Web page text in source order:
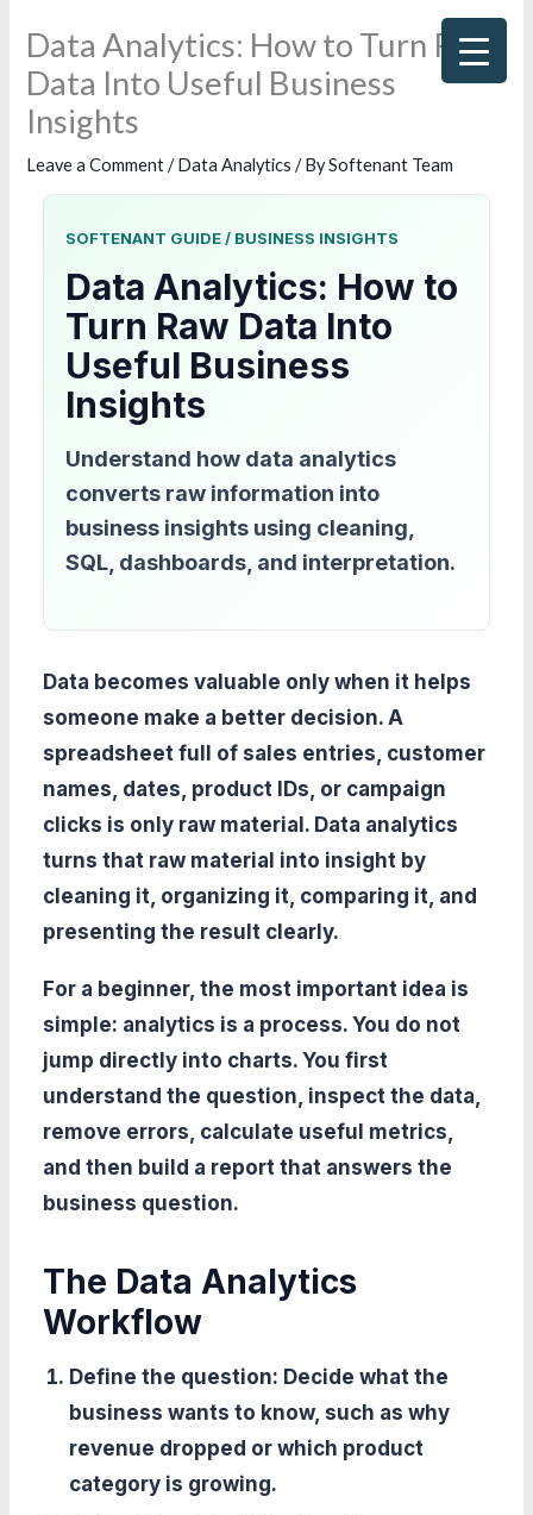
content
Data Analytics: How to Turn Raw
Data Into Useful Business
Insights
Leave a Comment /Data Analytics / BySoftenant Team
SOFTENANT GUIDE / BUSINESS INSIGHTS
Data Analytics: How to
Turn Raw Data Into
Useful Business
Insights
Understand how data analytics
converts raw information into
business insights using cleaning,
SQL, dashboards, and interpretation.
Data becomes valuable only when it helps
someone make a better decision. A
spreadsheet full of sales entries, customer
names, dates, product IDs, or campaign
clicks is only raw material. Data analytics
turns that raw material into insight by
cleaning it, organizing it, comparing it, and
presenting the result clearly.
For a beginner, the most important idea is
simple: analytics is a process. You do not
jump directly into charts. You first
understand the question, inspect the data,
remove errors, calculate useful metrics,
and then build a report that answers the
business question.
The Data Analytics
Workflow
Define the question: Decide what the
business wants to know, such as why
revenue dropped or which product
category is growing.